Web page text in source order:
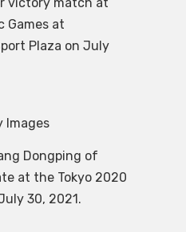
Games at
Plaza on July
Images
Dongping of
at the Tokyo 2020
30, 2021.